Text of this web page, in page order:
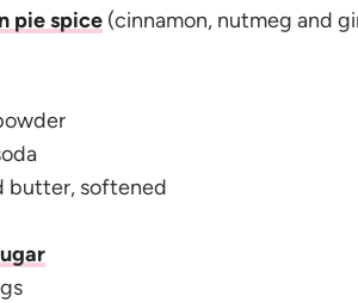
pie spice (cinnamon, nutmeg and
butter, softened